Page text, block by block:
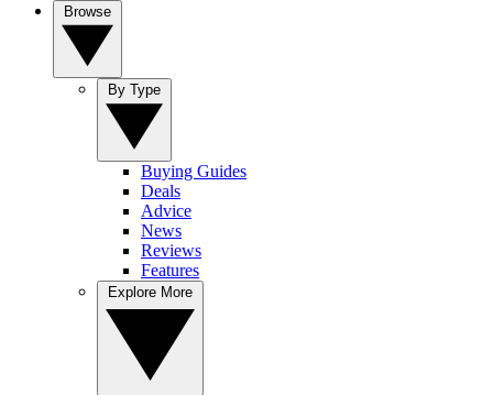
Buying Guides
Deals
Advice
News
Reviews
Features